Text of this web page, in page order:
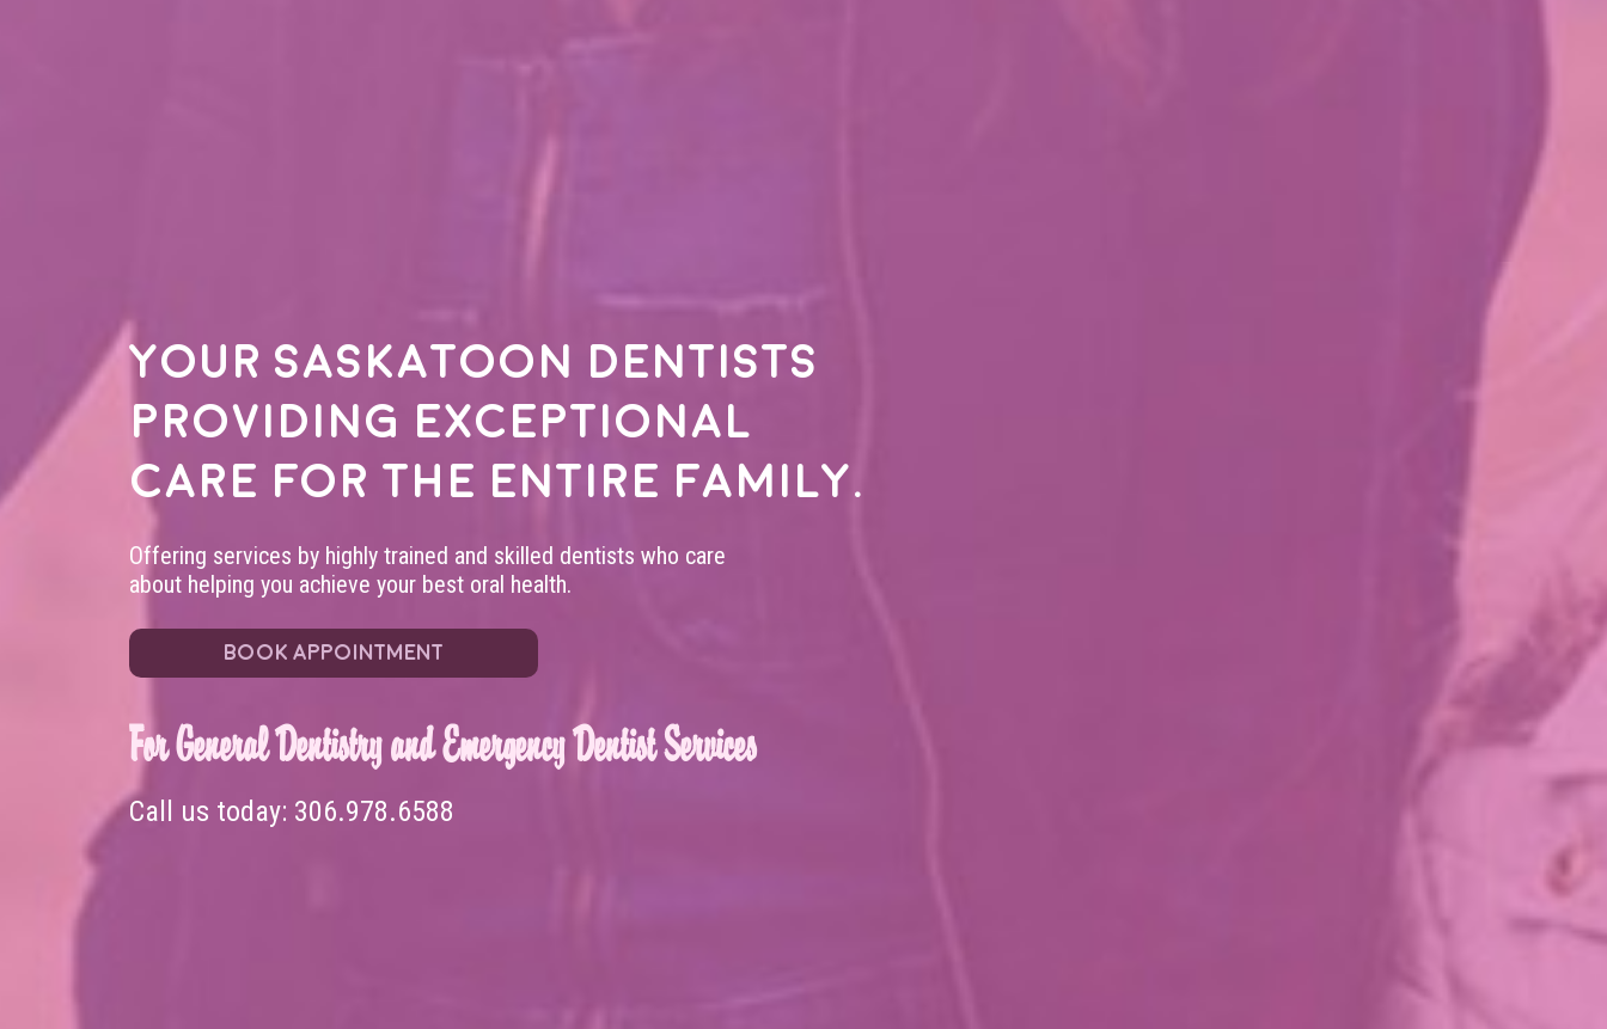
Your Saskatoon dentists
providing exceptional
care for the entire family.
Offering services by highly trained and skilled dentists who care
about helping you achieve your best oral health.
BOOK APPOINTMENT
For General Dentistry and Emergency Dentist Services
Call us today: 306.978.6588